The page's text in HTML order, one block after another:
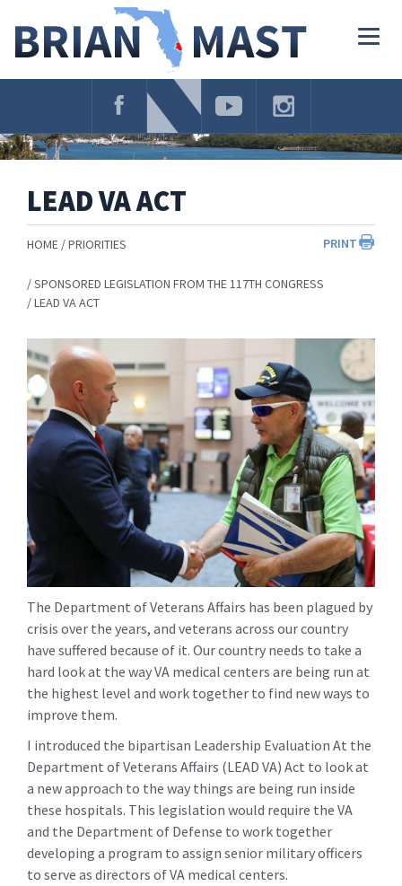
Navigation
LEAD VA ACT
PRINT
HOME PRIORITIES
SPONSORED LEGISLATION FROM THE 117TH CONGRESS
LEAD VA ACT
The Department of Veterans Affairs has been plagued by
crisis over the years, and veterans across our country
have suffered because of it. Our country needs to take a
hard look at the way VA medical centers are being run at
the highest level and work together to find new ways to
improve them.
I introduced the bipartisan Leadership Evaluation At the
Department of Veterans Affairs (LEAD VA) Act to look at
a new approach to the way things are being run inside
these hospitals. This legislation would require the VA
and the Department of Defense to work together
developing a program to assign senior military officers
to serve as directors of VA medical centers.